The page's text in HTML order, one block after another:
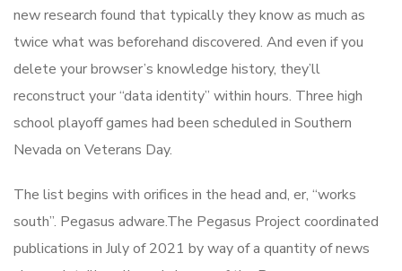
new research found that typically they know as much as
twice what was beforehand discovered. And even if you
delete your browser’s knowledge history, they’ll
reconstruct your “data identity” within hours. Three high
school playoff games had been scheduled in Southern
Nevada on Veterans Day.
The list begins with orifices in the head and, er, “works
south”. Pegasus adware.The Pegasus Project coordinated
publications in July of 2021 by way of a quantity of news